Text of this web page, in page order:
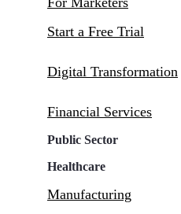
Start a Free Trial
Digital Transformation
Financial Services
Public Sector
Healthcare
Manufacturing